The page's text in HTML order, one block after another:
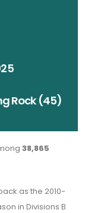
Rock (45)
38,865
as the 2010-
in Divisions B